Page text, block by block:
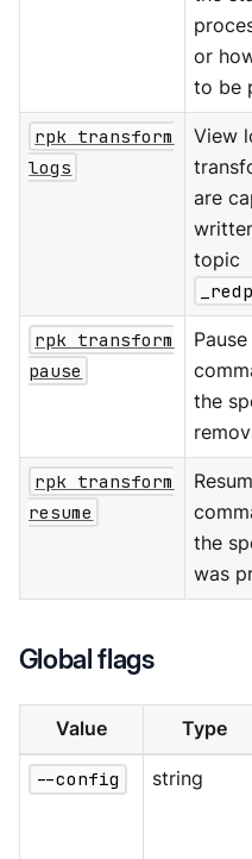
or
to be
rpk transform
logs
View
are
topic
rpk transform
pause
the
rpk transform
resume
the
was
Global flags
Value Type
--config string